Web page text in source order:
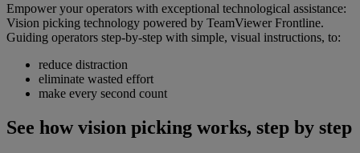
Empower your operators with exceptional technological assistance:
Vision picking technology powered by TeamViewer Frontline.
Guiding operators step-by-step with simple, visual instructions, to:
reduce distraction
eliminate wasted effort
make every second count
See how vision picking works, step by step